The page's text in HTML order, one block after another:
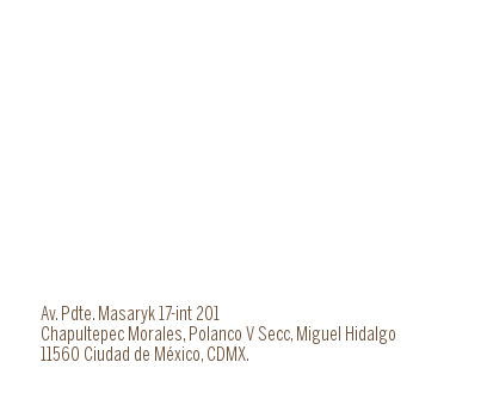
Av. Pdte. Masaryk 17-int 201
Chapultepec Morales, Polanco V Secc, Miguel Hidalgo
11560 Ciudad de México, CDMX.